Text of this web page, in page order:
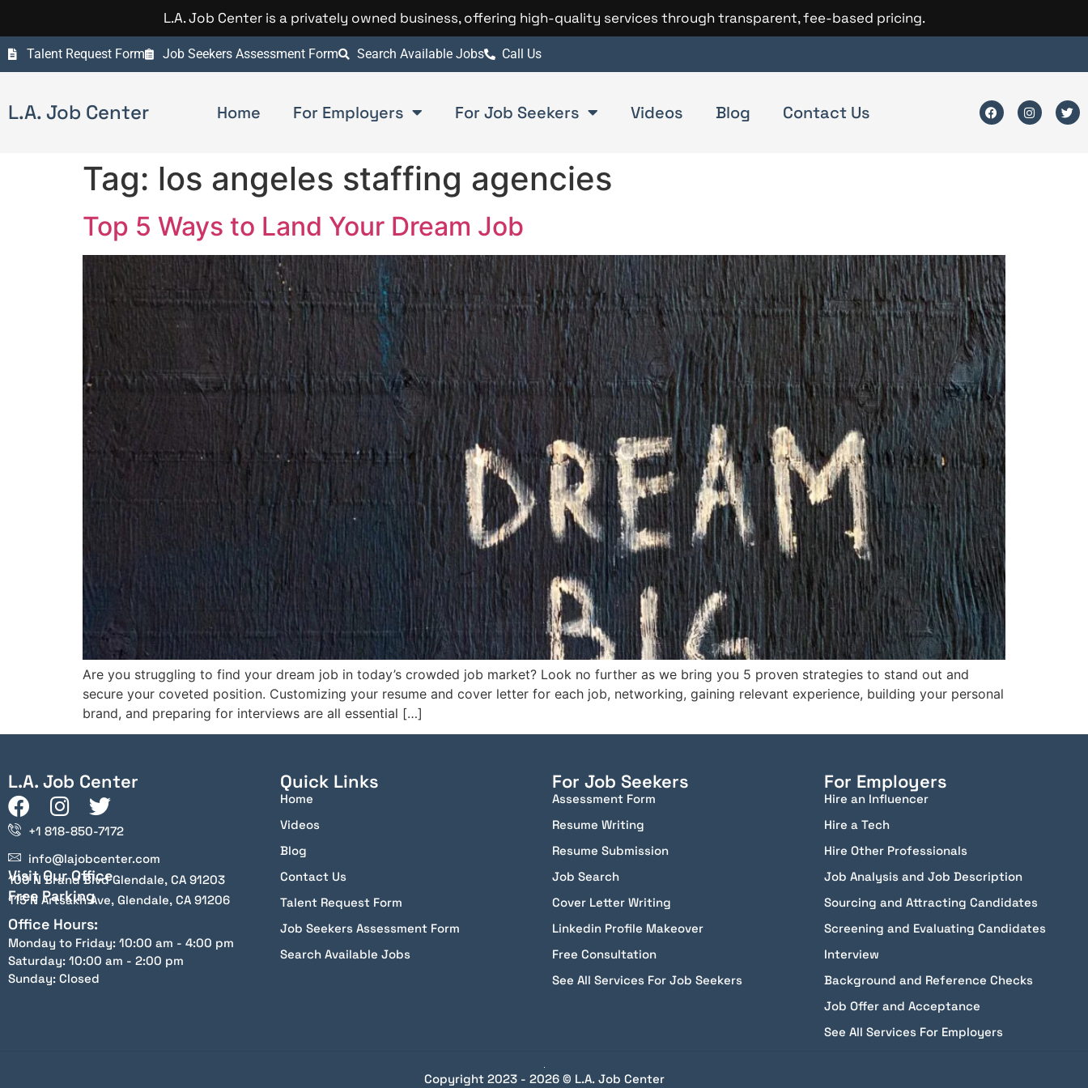
L.A. Job Center is a privately owned business, offering high-quality services through transparent, fee-based pricing.
Talent Request Form Job Seekers Assessment Form Search Available Jobs Call Us
L.A. Job Center Home For Employers For Job Seekers Videos Blog Contact Us
Tag: los angeles staffing agencies
Top 5 Ways to Land Your Dream Job
Are you struggling to find your dream job in today’s crowded job market? Look no further as we bring you 5 proven strategies to stand out and
secure your coveted position. Customizing your resume and cover letter for each job, networking, gaining relevant experience, building your personal
brand, and preparing for interviews are all essential […]
L.A. Job Center
+1 818-850-7172
info@lajobcenter.com
Visit Our Office
100 N Brand Blvd Glendale, CA 91203
Free Parking
115 N Artsakh Ave, Glendale, CA 91206
Office Hours:
Monday to Friday: 10:00 am - 4:00 pm
Saturday: 10:00 am - 2:00 pm
Sunday: Closed
Quick Links
Home
Videos
Blog
Contact Us
Talent Request Form
Job Seekers Assessment Form
Search Available Jobs
For Job Seekers
Assessment Form
Resume Writing
Resume Submission
Job Search
Cover Letter Writing
Linkedin Profile Makeover
Free Consultation
See All Services For Job Seekers
For Employers
Hire an Influencer
Hire a Tech
Hire Other Professionals
Job Analysis and Job Description
Sourcing and Attracting Candidates
Screening and Evaluating Candidates
Interview
Background and Reference Checks
Job Offer and Acceptance
See All Services For Employers
Copyright 2023 - 2026 © L.A. Job Center